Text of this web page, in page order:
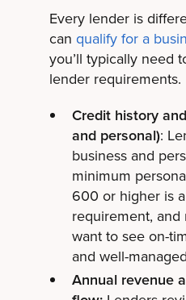
Every lender is
can qualify for a
you’ll typically need
lender requirements.
Credit history
and personal):
business and
minimum
600 or higher is
requirement, and
want to see on-
and well-
Annual revenue